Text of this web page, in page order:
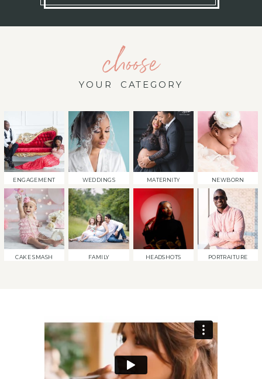
choose
YOUR CATEGORY
ENGAGEMENT WEDDINGS MATERNITY NEWBORN
CAKE SMASH FAMILY HEADSHOTS PORTRAITURE